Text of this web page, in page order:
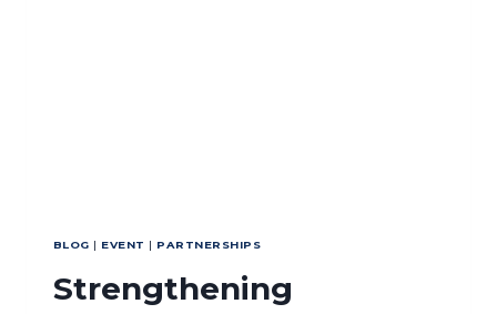
BLOG | EVENT | PARTNERSHIPS
Strengthening